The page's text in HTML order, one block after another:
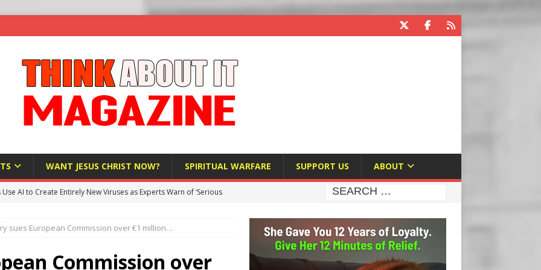
WANT JESUS CHRIST NOW? SPIRITUAL WARFARE SUPPORT US ABOUT
Use AI to Create Entirely New Viruses as Experts Warn of ‘Serious
Donates $1.25 Million to Stop Missouri Pro-Life
sues European Commission over €1 million…
Commission over